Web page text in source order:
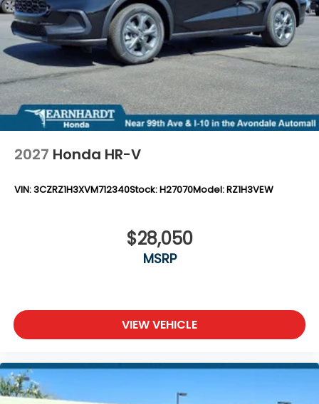
Steel Spare Wheel
Tailgate/Rear Door Lock Included w/Power Door
Locks
Tires: 255/60R18 All-Season
Wheels: 18" Pewter Gray Machined Face
2027 Honda HR-V
VIN:3CZRZ1H3XVM712340Stock:H27070Model:RZ1H3VEW
$28,050
MSRP
VIEW VEHICLE